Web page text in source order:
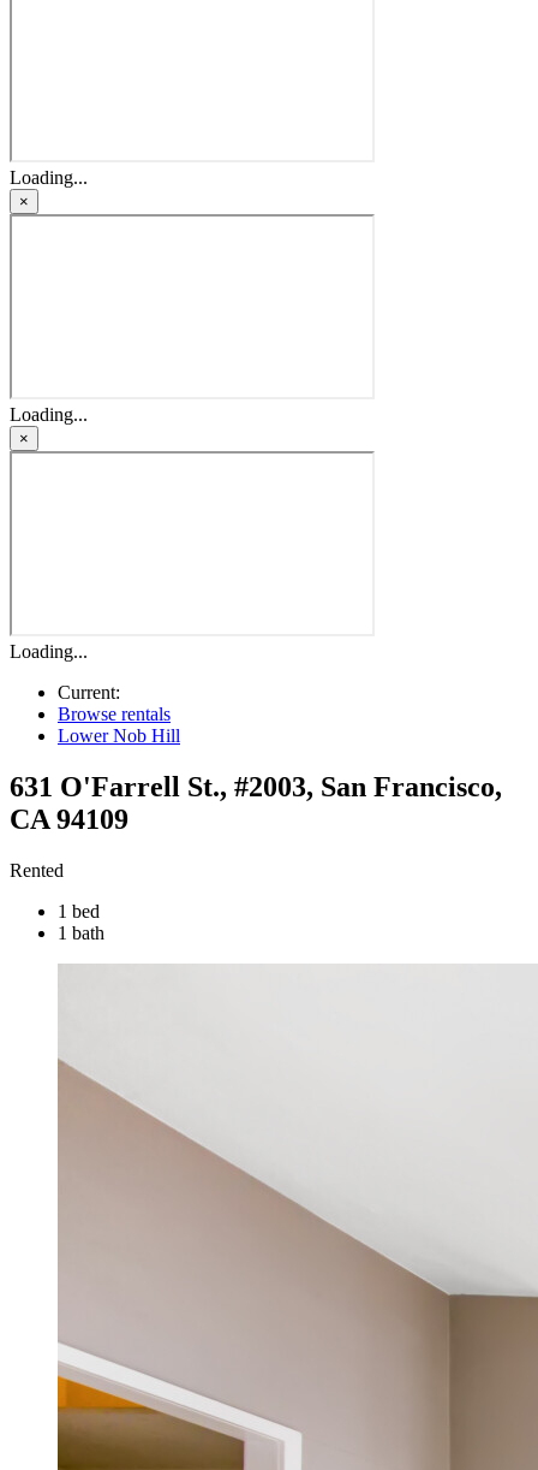
Loading...
×
Loading...
×
Loading...
Current:
Browse rentals
Lower Nob Hill
631 O'Farrell St., #2003, San Francisco,
CA 94109
Rented
1 bed
1 bath